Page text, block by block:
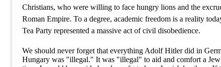
Christians, who were willing to face hungry lions and the
Roman Empire. To a degree, academic freedom is a reality
Tea Party represented a massive act of civil disobedience.
We should never forget that everything Adolf Hitler did in
Hungary was "illegal." It was "illegal" to aid and comfort a